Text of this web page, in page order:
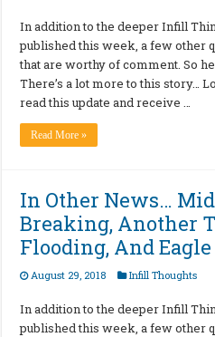
In addition to the deeper Infill
published this week, a few other
that are worthy of comment. So
There’s a lot more to this story…
read this update and receive …
Read More »
In Other News…
Breaking, Another
Flooding, And
August 29, 2018 Infill Thoughts
In addition to the deeper Infill
published this week, a few other